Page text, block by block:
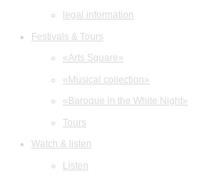
legal information
Festivals & Tours
«Arts Square»
«Musical collection»
«Baroque in the White Night»
Tours
Watch & listen
Listen